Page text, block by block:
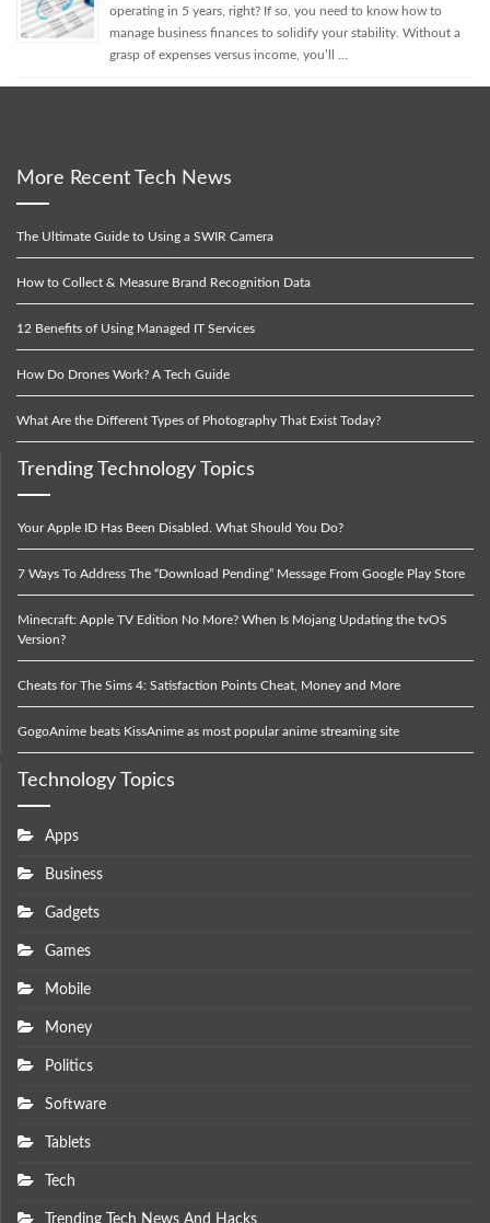
operating in 5 years, right? If so, you need to know how to
manage business finances to solidify your stability. Without a
grasp of expenses versus income, you’ll …
More Recent Tech News
The Ultimate Guide to Using a SWIR Camera
How to Collect & Measure Brand Recognition Data
12 Benefits of Using Managed IT Services
How Do Drones Work? A Tech Guide
What Are the Different Types of Photography That Exist Today?
Trending Technology Topics
Your Apple ID Has Been Disabled. What Should You Do?
7 Ways To Address The “Download Pending” Message From Google Play Store
Minecraft: Apple TV Edition No More? When Is Mojang Updating the tvOS
Version?
Cheats for The Sims 4: Satisfaction Points Cheat, Money and More
GogoAnime beats KissAnime as most popular anime streaming site
Technology Topics
Apps
Business
Gadgets
Games
Mobile
Money
Politics
Software
Tablets
Tech